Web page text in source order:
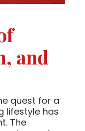
and
quest for a
lifestyle has
The